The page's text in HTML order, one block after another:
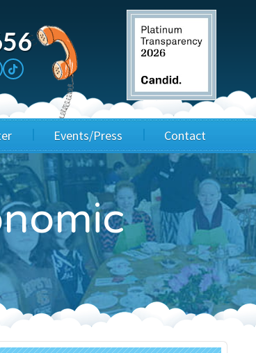
Events/Press
3rd Party Fundraisers
Annual Gala
Events & Fundraisers
Golf Outings
Media Kit
Press Releases
Contact
Application